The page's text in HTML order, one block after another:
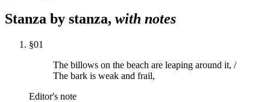
Stanza by stanza, with notes
§01
The billows on the beach are leaping around it, /
The bark is weak and frail,
Editor's note